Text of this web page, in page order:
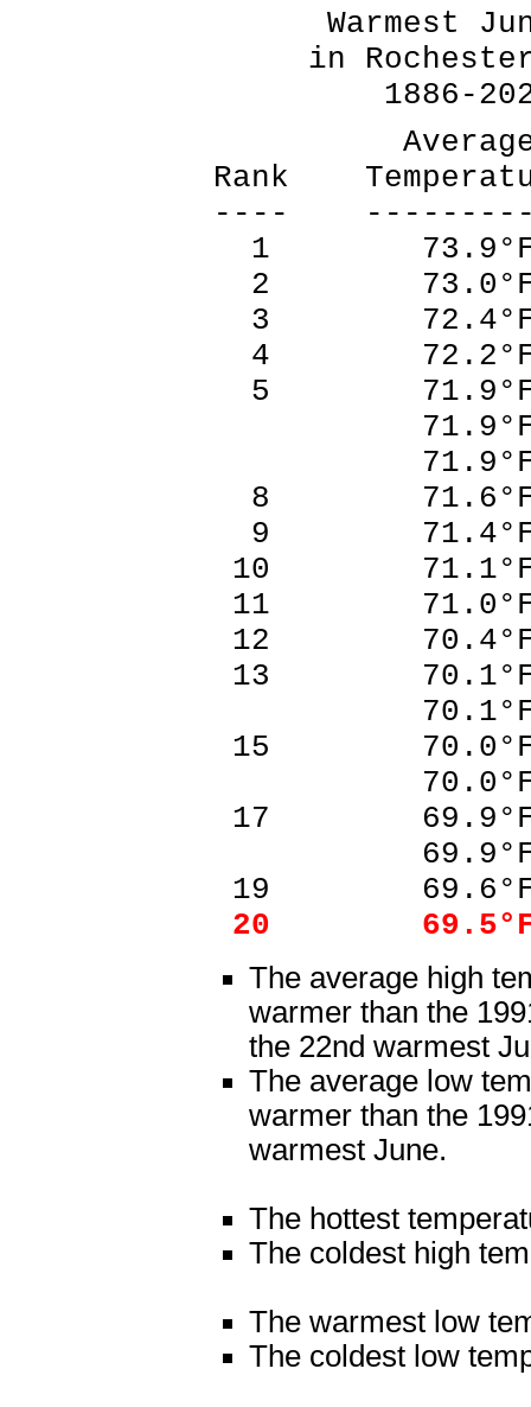
Warmest
in Rochester
1886-
Rank
----
1
2
3
4
5
71.9°F
71.9°F
8
9
10
11
12
13
70.1°F
15
70.0°F
17
69.9°F
19
20
The average high
warmer than the
the 22nd warmest
The average low
warmer than the
warmest June.
The hottest
The coldest high
The warmest low
The coldest low